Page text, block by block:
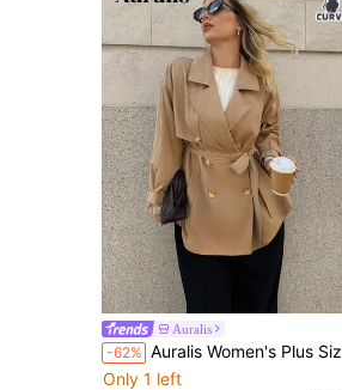
Auralis
-62% Auralis Women's Plus Size Elegant Office Short Trench Coat,French Fashion Lapel Double-Breasted Khaki Business Casual Clothing,Classic Outerwear Fall/Winter
Only 1 left